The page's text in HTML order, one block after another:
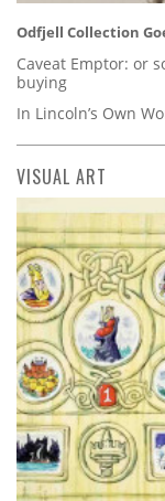
Odfjell Collection
Caveat Emptor: or
buying
In Lincoln’s Own
VISUAL ART